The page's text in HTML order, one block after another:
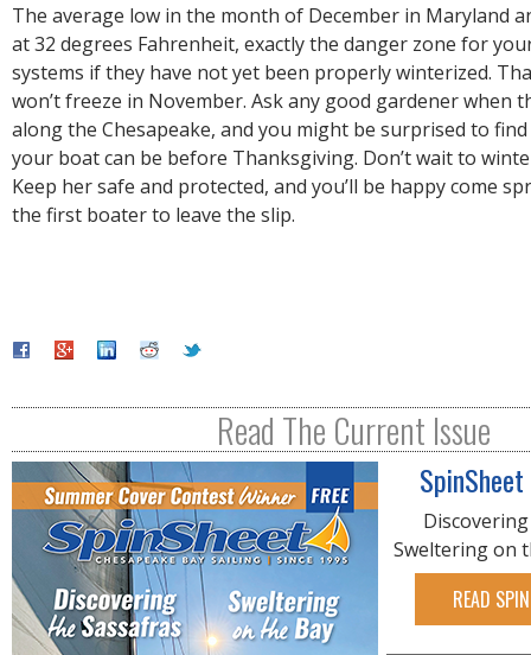
The average low in the month of December in Maryland
at 32 degrees Fahrenheit, exactly the danger zone for
systems if they have not yet been properly winterized.
won’t freeze in November. Ask any good gardener when
along the Chesapeake, and you might be surprised to
your boat can be before Thanksgiving. Don’t wait to
Keep her safe and protected, and you’ll be happy come
the first boater to leave the slip.
Read The Current Issue
Sweltering on
READ